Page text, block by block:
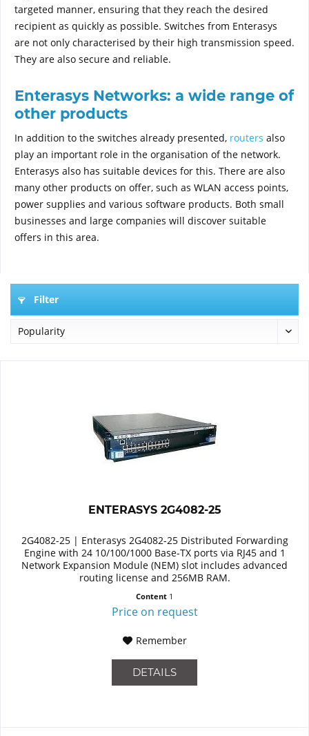
targeted manner, ensuring that they reach the desired
recipient as quickly as possible. Switches from Enterasys
are not only characterised by their high transmission speed.
They are also secure and reliable.
Enterasys Networks: a wide range of
other products
In addition to the switches already presented, routers also
play an important role in the organisation of the network.
Enterasys also has suitable devices for this. There are also
many other products on offer, such as WLAN access points,
power supplies and various software products. Both small
businesses and large companies will discover suitable
offers in this area.
Filter
ENTERASYS 2G4082-25
2G4082-25 | Enterasys 2G4082-25 Distributed Forwarding
Engine with 24 10/100/1000 Base-TX ports via RJ45 and 1
Network Expansion Module (NEM) slot includes advanced
routing license and 256MB RAM.
Content 1
Price on request
Remember
DETAILS